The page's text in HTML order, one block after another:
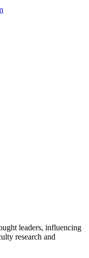
leaders, influencing
research and